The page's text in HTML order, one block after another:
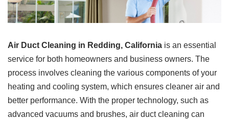
Air Duct Cleaning in Redding, California is an essential
service for both homeowners and business owners. The
process involves cleaning the various components of your
heating and cooling system, which ensures cleaner air and
better performance. With the proper technology, such as
advanced vacuums and brushes, air duct cleaning can